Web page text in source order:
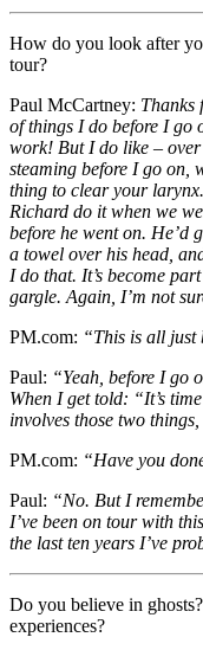
How do you look after
tour?
Paul McCartney: Thanks
of things I do before I go
work! But I do like –
steaming before I go on,
thing to clear your
Richard do it when we
before he went on. He’d
a towel over his head,
I do that. It’s become
gargle. Again, I’m not
PM.com: “This is all just
Paul: “Yeah, before I go
When I get told: “It’s
involves those two
PM.com: “Have you
Paul: “No. But I
I’ve been on tour with
the last ten years I’ve
Do you believe in
experiences?